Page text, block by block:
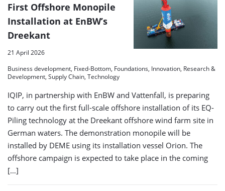
First Offshore Monopile
Installation at EnBW’s
Dreekant
21 April 2026
Business development, Fixed-Bottom, Foundations, Innovation, Research &
Development, Supply Chain, Technology
IQIP, in partnership with EnBW and Vattenfall, is preparing
to carry out the first full-scale offshore installation of its EQ-
Piling technology at the Dreekant offshore wind farm site in
German waters. The demonstration monopile will be
installed by DEME using its installation vessel Orion. The
offshore campaign is expected to take place in the coming
[…]